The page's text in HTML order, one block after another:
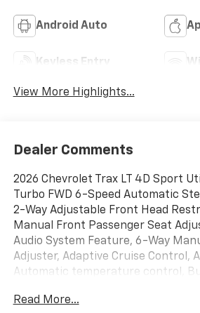
Android Auto
Keyless Entry
View More Highlights...
Dealer Comments
2026 Chevrolet Trax LT 4D Sport
Turbo FWD 6-Speed Automatic
2-Way Adjustable Front Head
Manual Front Passenger Seat
Audio System Feature, 6-Way
Adjuster, Adaptive Cruise Control,
Automatic temperature control,
Electronic Stability Control, Front
Read More...